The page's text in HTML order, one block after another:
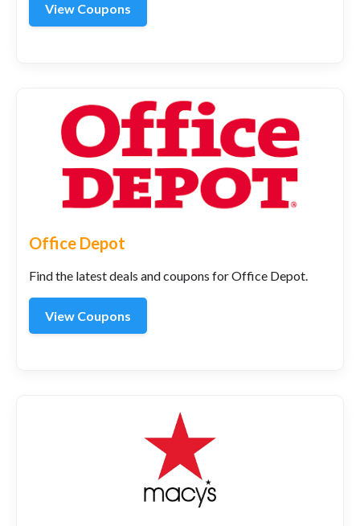
View Coupons
Office Depot
Find the latest deals and coupons for Office Depot.
View Coupons